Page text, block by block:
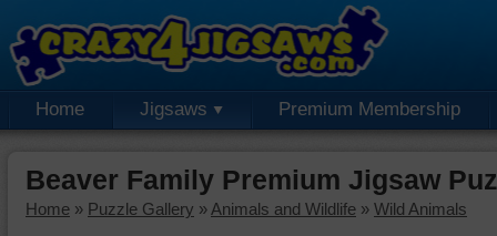
Home Jigsaws Premium Membership
Beaver Family Premium Jigsaw
Home » Puzzle Gallery » Animals and Wildlife » Wild Animals